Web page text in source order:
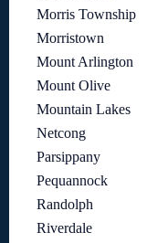
Morris Township
Morristown
Mount Arlington
Mount Olive
Mountain Lakes
Netcong
Parsippany
Pequannock
Randolph
Riverdale